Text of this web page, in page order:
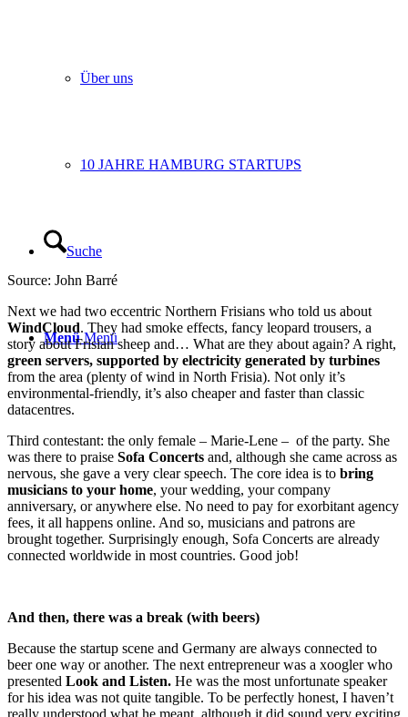
Über uns
10 JAHRE HAMBURG STARTUPS
Suche
Menü Menü
Source: John Barré
Next we had two eccentric Northern Frisians who told us about
WindCloud. They had smoke effects, fancy leopard trousers, a
story about Frisian sheep and… What are they about again? A right,
green servers, supported by electricity generated by turbines
from the area (plenty of wind in North Frisia). Not only it’s
environmental-friendly, it’s also cheaper and faster than classic
datacentres.
Third contestant: the only female – Marie-Lene – of the party. She
was there to praise Sofa Concerts and, although she came across as
nervous, she gave a very clear speech. The core idea is to bring
musicians to your home, your wedding, your company
anniversary, or anywhere else. No need to pay for exorbitant agency
fees, it all happens online. And so, musicians and patrons are
brought together. Surprisingly enough, Sofa Concerts are already
connected worldwide in most countries. Good job!
And then, there was a break (with beers)
Because the startup scene and Germany are always connected to
beer one way or another. The next entrepreneur was a xoogler who
presented Look and Listen. He was the most unfortunate speaker
for his idea was not quite tangible. To be perfectly honest, I haven’t
really understood what he meant, although it did sound very exciting